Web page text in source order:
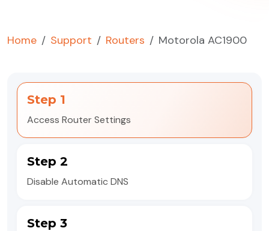
Home Support Routers Motorola AC1900
Step 1
Access Router Settings
Step 2
Disable Automatic DNS
Step 3